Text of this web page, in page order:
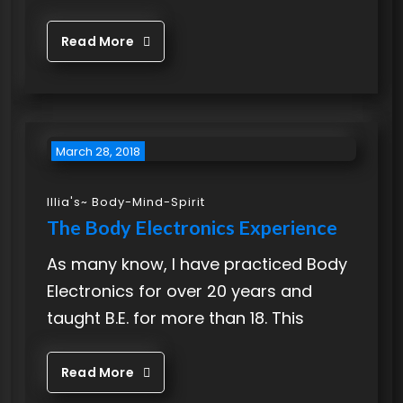
Read More
March 28, 2018
Illia's~ Body-Mind-Spirit
The Body Electronics Experience
As many know, I have practiced Body
Electronics for over 20 years and
taught B.E. for more than 18. This
Read More